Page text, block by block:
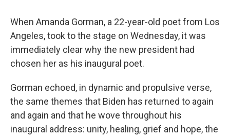
When Amanda Gorman, a 22-year-old poet from Los
Angeles, took to the stage on Wednesday, it was
immediately clear why the new president had
chosen her as his inaugural poet.
Gorman echoed, in dynamic and propulsive verse,
the same themes that Biden has returned to again
and again and that he wove throughout his
inaugural address: unity, healing, grief and hope, the